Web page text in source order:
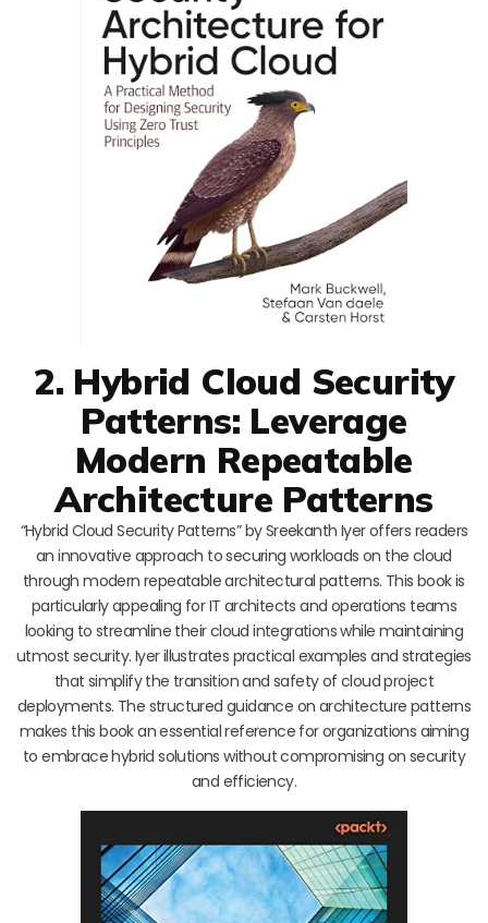
2. Hybrid Cloud Security
Patterns: Leverage
Modern Repeatable
Architecture Patterns
“Hybrid Cloud Security Patterns” by Sreekanth Iyer offers readers
an innovative approach to securing workloads on the cloud
through modern repeatable architectural patterns. This book is
particularly appealing for IT architects and operations teams
looking to streamline their cloud integrations while maintaining
utmost security. Iyer illustrates practical examples and strategies
that simplify the transition and safety of cloud project
deployments. The structured guidance on architecture patterns
makes this book an essential reference for organizations aiming
to embrace hybrid solutions without compromising on security
and efficiency.